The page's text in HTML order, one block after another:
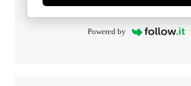
Powered by